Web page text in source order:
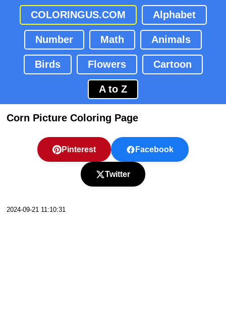
COLORINGUS.COM Alphabet
Number Math Animals
Birds Flowers Cartoon
A to Z
Corn Picture Coloring Page
Pinterest Facebook
Twitter
2024-09-21 11:10:31